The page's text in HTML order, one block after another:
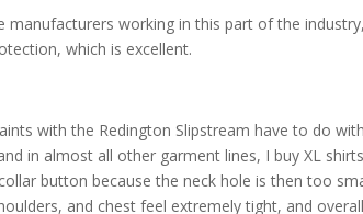
manufacturers working in this part of the
which is excellent.
with the Redington Slipstream have to do
in almost all other garment lines, I buy XL
button because the neck hole is then too
and chest feel extremely tight, and